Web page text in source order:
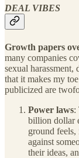
DEAL VIBES
Growth papers
many companies
sexual
that it makes my
publicized are
Power laws:
billion dollar
ground
against
their ideas,